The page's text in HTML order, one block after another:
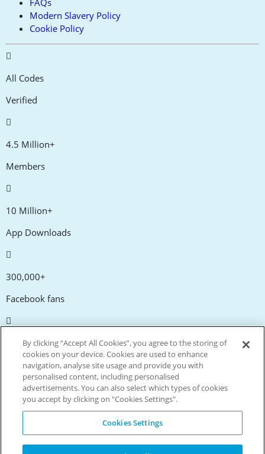
Modern Slavery Policy
Cookie Policy
All Codes
Verified
4.5 Million+
Members
10 Million+
App Downloads
300,000+
Facebook fans
20,000+
Discount codes
Live more. Spend less.
© Copyright Invitation Digital Ltd. All rights reserved.
By clicking “Accept All Cookies”, you agree to the storing of
cookies on your device. Cookies are used to enhance
navigation, analyse site usage and provide you with
personalised content, including personalised
advertisements. You can also select which types of cookies
you accept by clicking on "Cookies Settings".
Cookies Settings